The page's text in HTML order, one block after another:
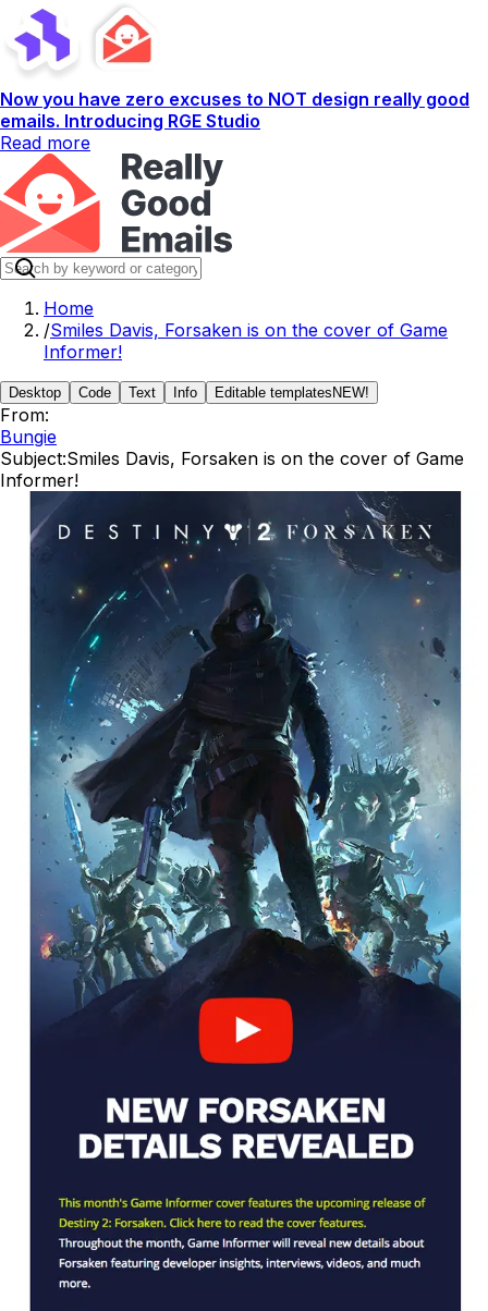
Now you have zero excuses to NOT design really good
emails. Introducing RGE Studio
Read more
Home
/Smiles Davis, Forsaken is on the cover of Game
Informer!
Desktop Code Text Info Editable templates NEW!
From:
Bungie
Subject:Smiles Davis, Forsaken is on the cover of Game
Informer!